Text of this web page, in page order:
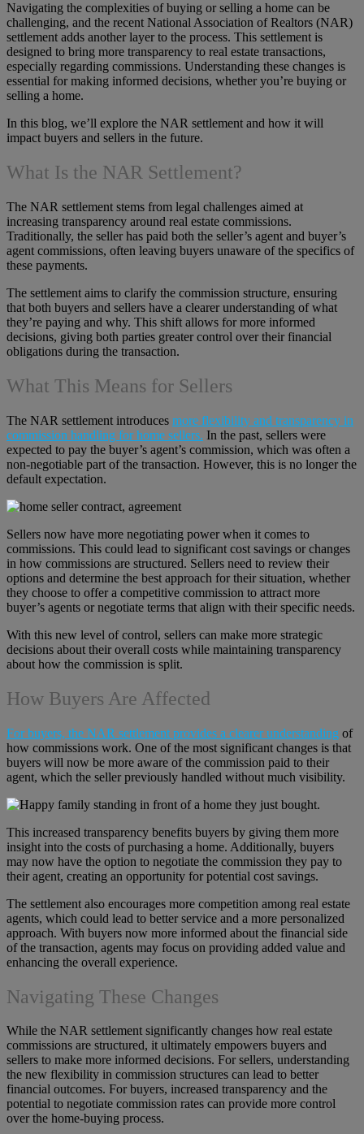
Navigating the complexities of buying or selling a home can be
challenging, and the recent National Association of Realtors (NAR)
settlement adds another layer to the process. This settlement is
designed to bring more transparency to real estate transactions,
especially regarding commissions. Understanding these changes is
essential for making informed decisions, whether you’re buying or
selling a home.
In this blog, we’ll explore the NAR settlement and how it will
impact buyers and sellers in the future.
What Is the NAR Settlement?
The NAR settlement stems from legal challenges aimed at
increasing transparency around real estate commissions.
Traditionally, the seller has paid both the seller’s agent and buyer’s
agent commissions, often leaving buyers unaware of the specifics of
these payments.
The settlement aims to clarify the commission structure, ensuring
that both buyers and sellers have a clearer understanding of what
they’re paying and why. This shift allows for more informed
decisions, giving both parties greater control over their financial
obligations during the transaction.
What This Means for Sellers
The NAR settlement introduces more flexibility and transparency in
commission handling for home sellers. In the past, sellers were
expected to pay the buyer’s agent’s commission, which was often a
non-negotiable part of the transaction. However, this is no longer the
default expectation.
Sellers now have more negotiating power when it comes to
commissions. This could lead to significant cost savings or changes
in how commissions are structured. Sellers need to review their
options and determine the best approach for their situation, whether
they choose to offer a competitive commission to attract more
buyer’s agents or negotiate terms that align with their specific needs.
With this new level of control, sellers can make more strategic
decisions about their overall costs while maintaining transparency
about how the commission is split.
How Buyers Are Affected
For buyers, the NAR settlement provides a clearer understanding of
how commissions work. One of the most significant changes is that
buyers will now be more aware of the commission paid to their
agent, which the seller previously handled without much visibility.
This increased transparency benefits buyers by giving them more
insight into the costs of purchasing a home. Additionally, buyers
may now have the option to negotiate the commission they pay to
their agent, creating an opportunity for potential cost savings.
The settlement also encourages more competition among real estate
agents, which could lead to better service and a more personalized
approach. With buyers now more informed about the financial side
of the transaction, agents may focus on providing added value and
enhancing the overall experience.
Navigating These Changes
While the NAR settlement significantly changes how real estate
commissions are structured, it ultimately empowers buyers and
sellers to make more informed decisions. For sellers, understanding
the new flexibility in commission structures can lead to better
financial outcomes. For buyers, increased transparency and the
potential to negotiate commission rates can provide more control
over the home-buying process.